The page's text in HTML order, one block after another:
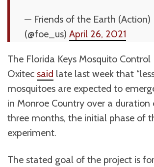
— Friends of the Earth (Action)
(@foe_us) April 26, 2021
The Florida Keys Mosquito
Oxitec said late last week that
mosquitoes are expected to
in Monroe Country over a duration
three months, the initial phase of
experiment.
The stated goal of the project is for